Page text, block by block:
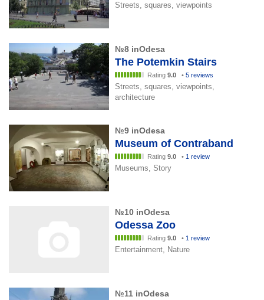
Streets, squares, viewpoints
№8 inOdesa
The Potemkin Stairs
Rating 9.0 • 5 reviews
Streets, squares, viewpoints,
architecture
№9 inOdesa
Museum of Contraband
Rating 9.0 • 1 review
Museums, Story
№10 inOdesa
Odessa Zoo
Rating 9.0 • 1 review
Entertainment, Nature
№11 inOdesa